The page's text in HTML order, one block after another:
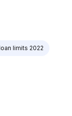
limits 2022